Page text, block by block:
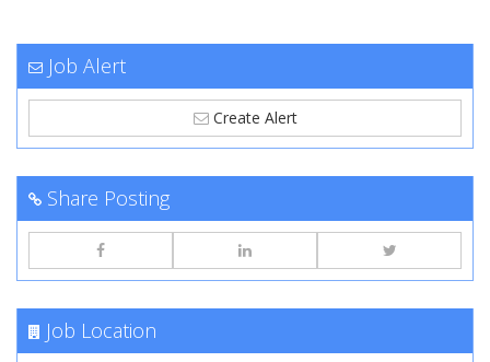
Job Alert
Create Alert
Share Posting
Job Location